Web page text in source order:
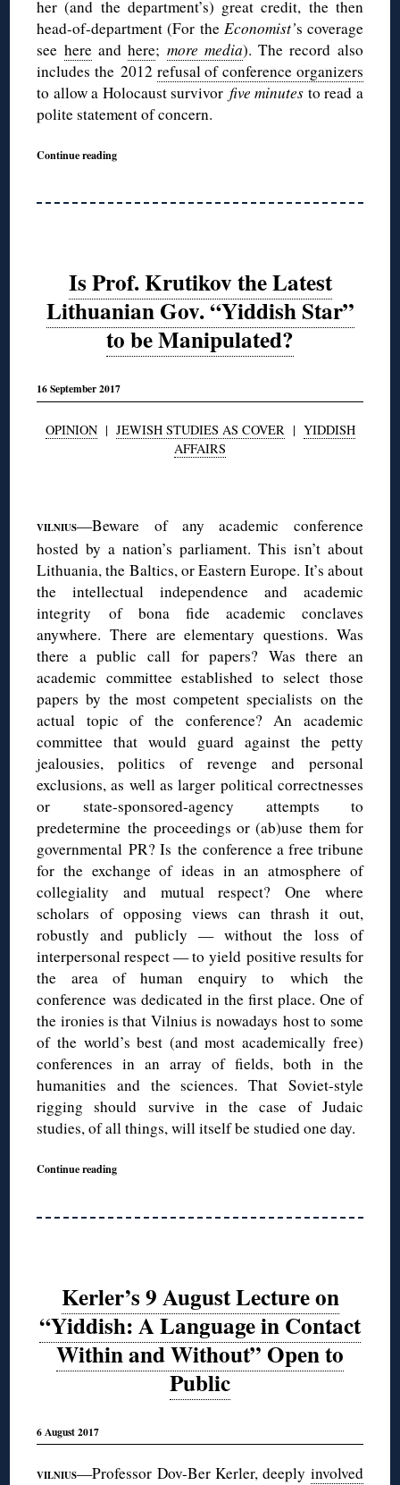
her (and the department’s) great credit, the then
head-of-department (For the Economist’s coverage
see hereandhere; more media). The record also
includes the 2012 refusal of conference organizers
to allow a Holocaust survivor five minutes to read a
polite statement of concern.
Continue reading
Is Prof. Krutikov the Latest
Lithuanian Gov. “Yiddish Star”
to be Manipulated?
16 September 2017
OPINION| JEWISH STUDIES AS COVER| YIDDISH
AFFAIRS
VILNIUS—Beware of any academic conference
hosted by a nation’s parliament. This isn’t about
Lithuania, the Baltics, or Eastern Europe. It’s about
the intellectual independence and academic
integrity of bona fide academic conclaves
anywhere. There are elementary questions. Was
there a public call for papers? Was there an
academic committee established to select those
papers by the most competent specialists on the
actual topic of the conference? An academic
committee that would guard against the petty
jealousies, politics of revenge and personal
exclusions, as well as larger political correctnesses
or state-sponsored-agency attempts to
predetermine the proceedings or (ab)use them for
governmental PR? Is the conference a free tribune
for the exchange of ideas in an atmosphere of
collegiality and mutual respect? One where
scholars of opposing views can thrash it out,
robustly and publicly — without the loss of
interpersonal respect — to yield positive results for
the area of human enquiry to which the
conference was dedicated in the first place. One of
the ironies is that Vilnius is nowadays host to some
of the world’s best (and most academically free)
conferences in an array of fields, both in the
humanities and the sciences. That Soviet-style
rigging should survive in the case of Judaic
studies, of all things, will itself be studied one day.
Continue reading
Kerler’s 9 August Lecture on
“Yiddish: A Language in Contact
Within and Without” Open to
Public
6 August 2017
VILNIUS—Professor Dov-Ber Kerler, deeply involved